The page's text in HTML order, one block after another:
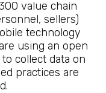
value chain
sellers)
technology
using an open
collect data on
practices are